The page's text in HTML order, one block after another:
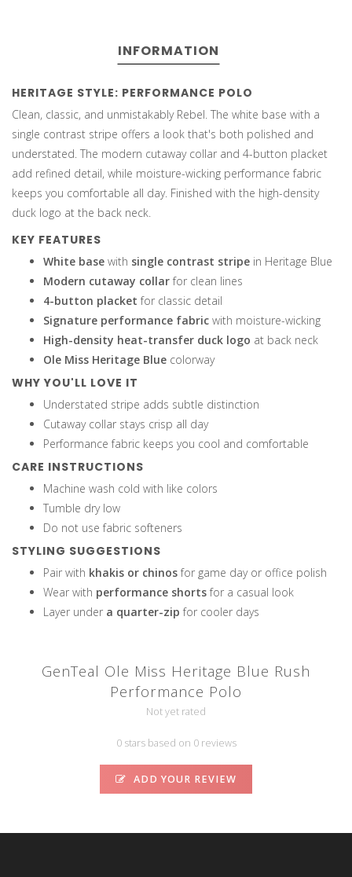
INFORMATION
HERITAGE STYLE: PERFORMANCE POLO
Clean, classic, and unmistakably Rebel. The white base with a
single contrast stripe offers a look that's both polished and
understated. The modern cutaway collar and 4-button placket
add refined detail, while moisture-wicking performance fabric
keeps you comfortable all day. Finished with the high-density
duck logo at the back neck.
KEY FEATURES
White base with single contrast stripe in Heritage Blue
Modern cutaway collarfor clean lines
4-button placket for classic detail
Signature performance fabric with moisture-wicking
High-density heat-transfer duck logo at back neck
Ole Miss Heritage Blue colorway
WHY YOU'LL LOVE IT
Understated stripe adds subtle distinction
Cutaway collar stays crisp all day
Performance fabric keeps you cool and comfortable
CARE INSTRUCTIONS
Machine wash cold with like colors
Tumble dry low
Do not use fabric softeners
STYLING SUGGESTIONS
Pair with khakis or chinosfor game day or office polish
Wear with performance shortsfor a casual look
Layer under a quarter-zip for cooler days
GenTeal Ole Miss Heritage Blue Rush
Performance Polo
Not yet rated
0 stars based on 0 reviews
ADD YOUR REVIEW